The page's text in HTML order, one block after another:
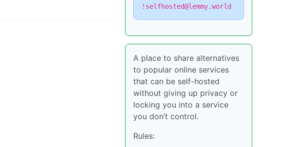
!selfhosted@lemmy.world
A place to share alternatives
to popular online services
that can be self-hosted
without giving up privacy or
locking you into a service
you don’t control.
Rules: